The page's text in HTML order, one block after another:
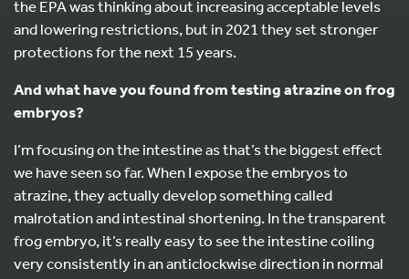
the EPA was thinking about increasing acceptable levels
and lowering restrictions, but in 2021 they set stronger
protections for the next 15 years.
And what have you found from testing atrazine on frog
embryos?
I’m focusing on the intestine as that’s the biggest effect
we have seen so far. When I expose the embryos to
atrazine, they actually develop something called
malrotation and intestinal shortening. In the transparent
frog embryo, it’s really easy to see the intestine coiling
very consistently in an anticlockwise direction in normal